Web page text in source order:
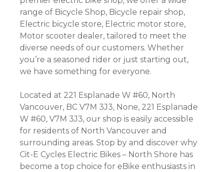
range of Bicycle Shop, Bicycle repair shop,
Electric bicycle store, Electric motor store,
Motor scooter dealer, tailored to meet the
diverse needs of our customers. Whether
you’re a seasoned rider or just starting out,
we have something for everyone.
Located at 221 Esplanade W #60, North
Vancouver, BC V7M 3J3, None, 221 Esplanade
W #60, V7M 3J3, our shop is easily accessible
for residents of North Vancouver and
surrounding areas. Stop by and discover why
Cit-E Cycles Electric Bikes – North Shore has
become a top choice for eBike enthusiasts in